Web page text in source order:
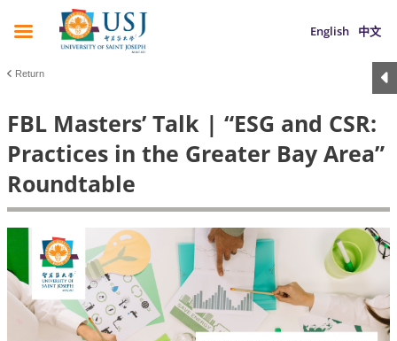
English 中文
Return
FBL Masters’ Talk | “ESG and CSR:
Practices in the Greater Bay Area”
Roundtable